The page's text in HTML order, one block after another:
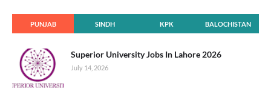
PUNJAB SINDH KPK BALOCHISTAN
Superior University Jobs In Lahore 2026
July 14, 2026